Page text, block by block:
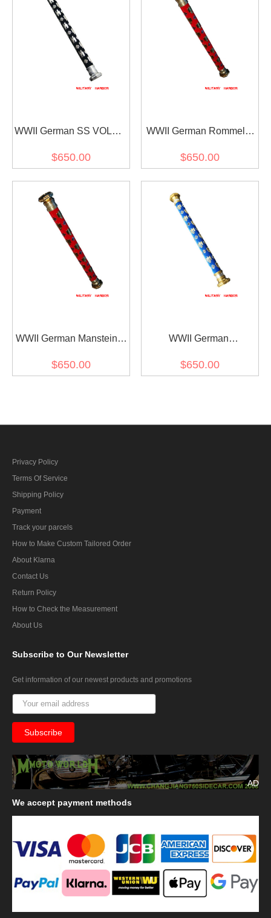
WWII German SS VOLKS
$650.00
WWII German Rommel's
$650.00
WWII German Manstein's
$650.00
WWII German
Baton
$650.00
Privacy Policy
Terms Of Service
Shipping Policy
Payment
Track your parcels
How to Make Custom Tailored Order
About Klarna
Contact Us
Return Policy
How to Check the Measurement
About Us
Subscribe to Our Newsletter
Get information of our newest products and promotions
AD
We accept payment methods